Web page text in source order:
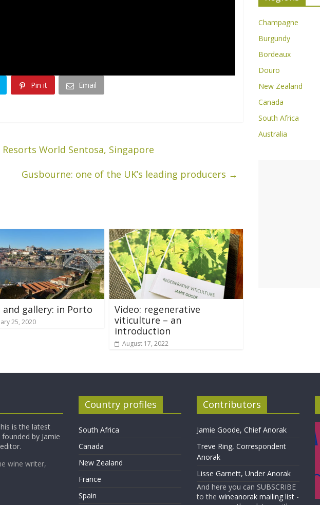
Pin it Email
World Sentosa, Singapore
Gusbourne: one of the UK’s leading producers →
and gallery: in Porto
25, 2020
Video: regenerative
viticulture – an
introduction
August 17, 2022
Champagne
Burgundy
Bordeaux
Douro
New Zealand
Canada
South Africa
Australia
is the latest
by Jamie
wine writer,
Country profiles
South Africa
Canada
New Zealand
France
Spain
Contributors
Jamie Goode, Chief Anorak
Treve Ring, Correspondent
Anorak
Lisse Garnett, Under Anorak
And here you can SUBSCRIBE
to the wineanorak mailing list-